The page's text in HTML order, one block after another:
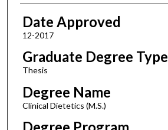
Date Approved
12-2017
Graduate Degree Type
Thesis
Degree Name
Clinical Dietetics (M.S.)